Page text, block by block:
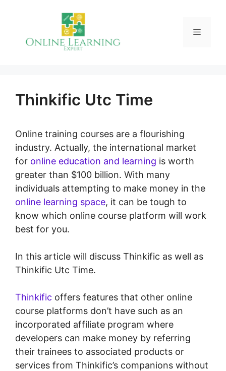
Menu
Thinkific Utc Time
Online training courses are a flourishing
industry. Actually, the international market
for online education and learning is worth
greater than $100 billion. With many
individuals attempting to make money in the
online learning space, it can be tough to
know which online course platform will work
best for you.
In this article will discuss Thinkific as well as
Thinkific Utc Time.
Thinkific offers features that other online
course platforms don’t have such as an
incorporated affiliate program where
developers can make money by referring
their trainees to associated products or
services from Thinkific’s companions without